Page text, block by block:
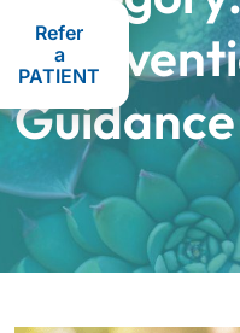
Refer
a
PATIENT
Guidance